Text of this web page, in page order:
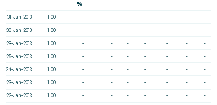
%
31-Jan-2013 1.00 - - - - - - -
30-Jan-2013 1.00 - - - - - - -
29-Jan-2013 1.00 - - - - - - -
25-Jan-2013 1.00 - - - - - - -
24-Jan-2013 1.00 - - - - - - -
23-Jan-2013 1.00 - - - - - - -
22-Jan-2013 1.00 - - - - - - -